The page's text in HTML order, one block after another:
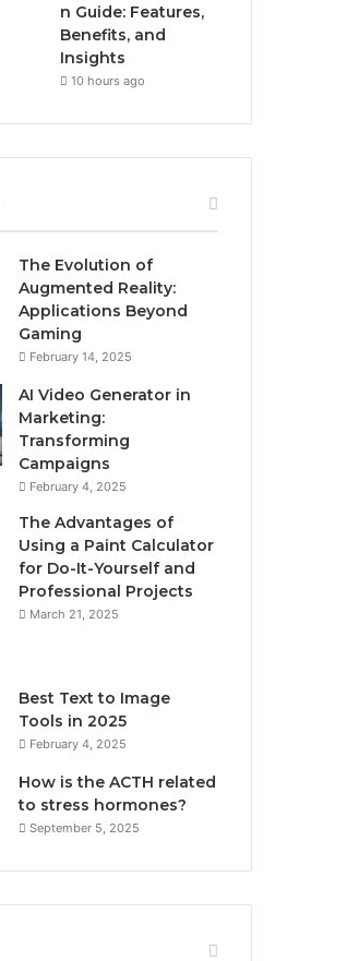
n Guide: Features,
Benefits, and
Insights
10 hours ago
The Evolution of
Augmented Reality:
Applications Beyond
Gaming
February 14, 2025
AI Video Generator in
Marketing:
Transforming
Campaigns
February 4, 2025
The Advantages of
Using a Paint Calculator
for Do-It-Yourself and
Professional Projects
March 21, 2025
Best Text to Image
Tools in 2025
February 4, 2025
How is the ACTH related
to stress hormones?
September 5, 2025